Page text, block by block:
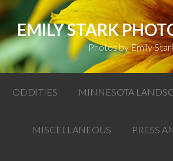
EMILY STARK
Photos by Emily
ODDITIES MINNESOTA
MISCELLANEOUS PRESS